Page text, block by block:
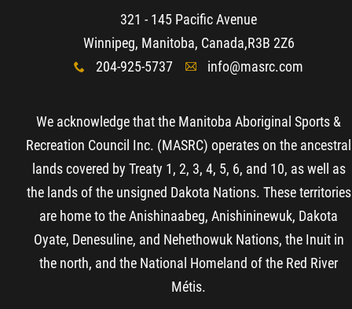
More...
321 - 145 Pacific Avenue
Winnipeg, Manitoba, Canada,R3B 2Z6
x 204-925-5737 A info@masrc.com
We acknowledge that the Manitoba Aboriginal Sports &
Recreation Council Inc. (MASRC) operates on the ancestral
lands covered by Treaty 1, 2, 3, 4, 5, 6, and 10, as well as
the lands of the unsigned Dakota Nations. These territories
are home to the Anishinaabeg, Anishininewuk, Dakota
Oyate, Denesuline, and Nehethowuk Nations, the Inuit in
the north, and the National Homeland of the Red River
Métis.